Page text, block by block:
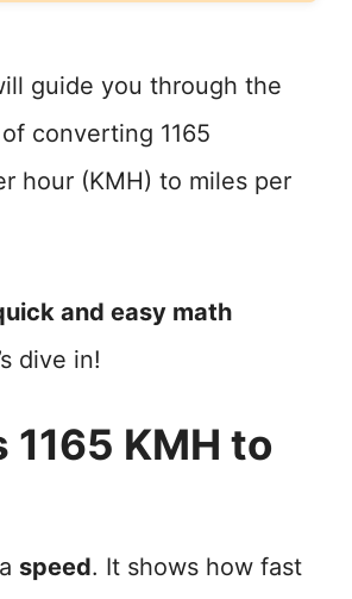
guide you through the
converting 1165
hour (KMH) to miles per
and easy math
dive in!
1165 KMH to
speed. It shows how fast